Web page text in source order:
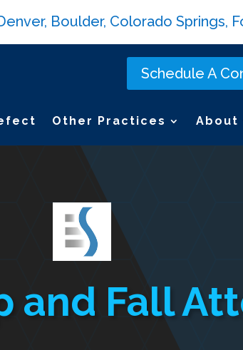
Boulder, Colorado Springs,
Schedule A
Other Practices About
and Fall